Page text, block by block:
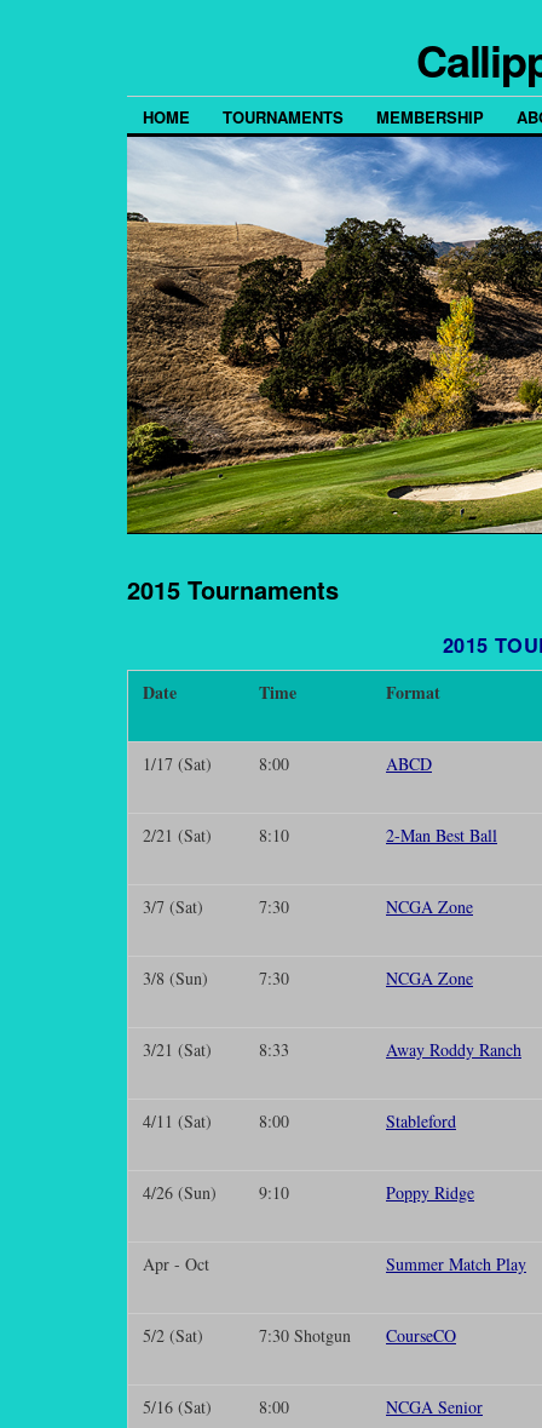
HOME TOURNAMENTS MEMBERSHIP
2015 Tournaments
2015
Date Time Format
1/17 (Sat) 8:00 ABCD
2/21 (Sat) 8:10 2-Man Best Ball
3/7 (Sat) 7:30 NCGA Zone
3/8 (Sun) 7:30 NCGA Zone
3/21 (Sat) 8:33 Away Roddy Ranch
4/11 (Sat) 8:00 Stableford
4/26 (Sun) 9:10 Poppy Ridge
Apr - Oct Summer Match Play
5/2 (Sat) 7:30 Shotgun CourseCO
5/16 (Sat) 8:00 NCGA Senior